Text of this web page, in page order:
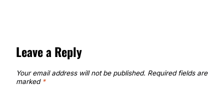
Leave a Reply
Your email address will not be published. Required fields are
marked *